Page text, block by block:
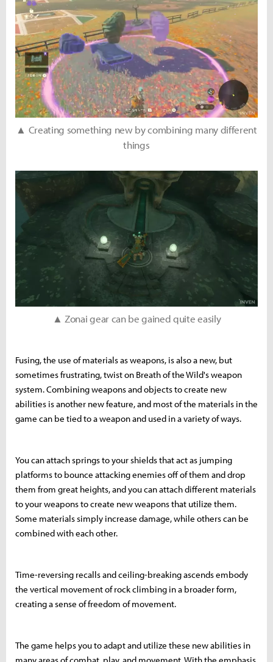
▲ Creating something new by combining many different
things
▲ Zonai gear can be gained quite easily
Fusing, the use of materials as weapons, is also a new, but
sometimes frustrating, twist on Breath of the Wild's weapon
system. Combining weapons and objects to create new
abilities is another new feature, and most of the materials in the
game can be tied to a weapon and used in a variety of ways.
You can attach springs to your shields that act as jumping
platforms to bounce attacking enemies off of them and drop
them from great heights, and you can attach different materials
to your weapons to create new weapons that utilize them.
Some materials simply increase damage, while others can be
combined with each other.
Time-reversing recalls and ceiling-breaking ascends embody
the vertical movement of rock climbing in a broader form,
creating a sense of freedom of movement.
The game helps you to adapt and utilize these new abilities in